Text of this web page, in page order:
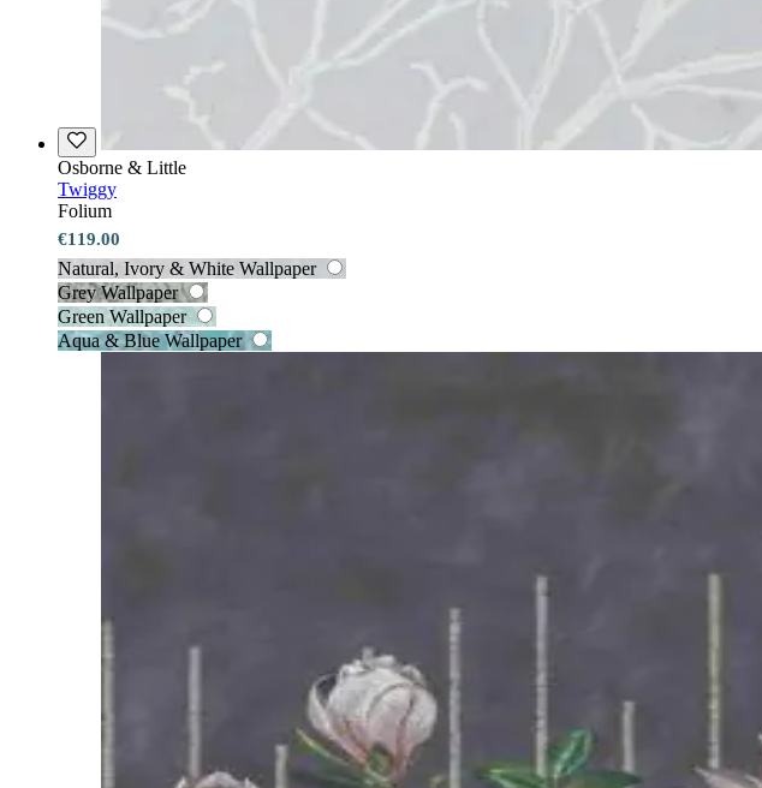
Osborne & Little
Twiggy
Folium
€119.00
Natural, Ivory & White Wallpaper
Grey Wallpaper
Green Wallpaper
Aqua & Blue Wallpaper